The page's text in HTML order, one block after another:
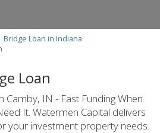
Bridge Loan in Indiana
Loan
Camby, IN - Fast Funding When
It. Watermen Capital delivers
your investment property needs.